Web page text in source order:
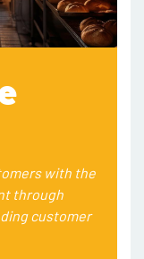
with the
through
customer